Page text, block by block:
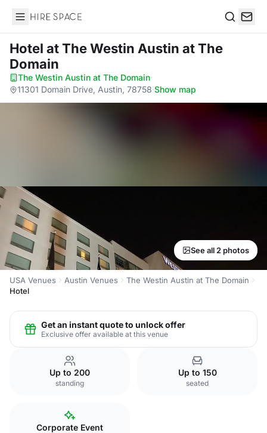
Hire Space
Hotel at The Westin Austin at The
Domain
The Westin Austin at The Domain·
11301 Domain Drive, Austin, 78758·Show map
See all 2 photos
USA Venues Austin Venues
The Westin Austin at The Domain
Hotel
Get an instant quote to unlock offer
Exclusive offer available at this venue
Up to 200
standing
Up to 150
seated
Corporate Event